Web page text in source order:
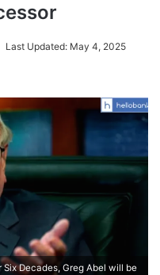
Last Updated: May 4, 2025
Decades, Greg Abel will be